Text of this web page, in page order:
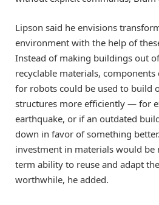
Lipson said he envisions
environment with the help of
Instead of making buildings out
recyclable materials,
for robots could be used to build
structures more efficiently — for
earthquake, or if an outdated
down in favor of something
investment in materials would be
term ability to reuse and adapt
worthwhile, he added.